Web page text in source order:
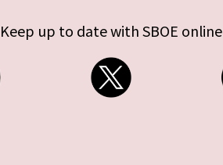
Keep up to date with SBOE online